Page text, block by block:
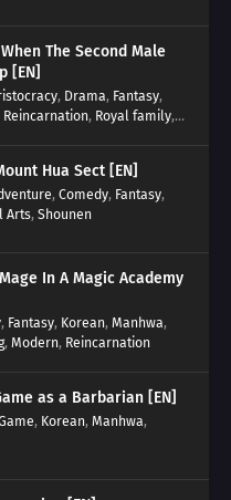
The Second Male
[EN]
, Drama, Fantasy,
Reincarnation, Royal family,
Hua Sect [EN]
, Comedy, Fantasy,
Arts, Shounen
In A Magic Academy
, Fantasy, Korean, Manhwa,
, Modern, Reincarnation
as a Barbarian [EN]
, Korean, Manhwa,